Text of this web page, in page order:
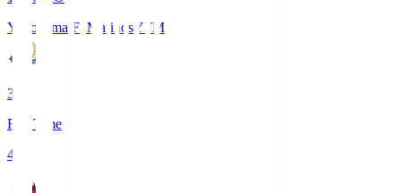
Yokohama F･Marinos YFM
3
Full Time
4